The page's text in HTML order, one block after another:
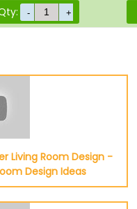
Living Room Design -
Design Ideas